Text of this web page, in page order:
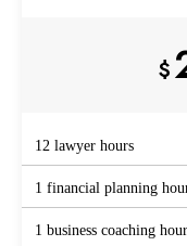
$
12 lawyer hours
1 financial planning
1 business coaching hour